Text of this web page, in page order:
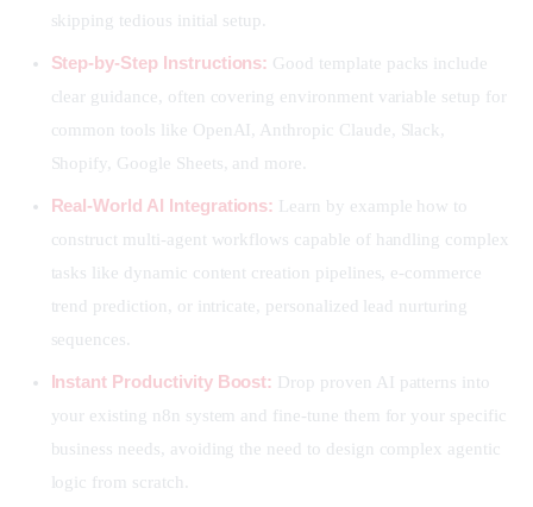
skipping tedious initial setup.
Step-by-Step Instructions: Good template packs include
clear guidance, often covering environment variable setup for
common tools like OpenAI, Anthropic Claude, Slack,
Shopify, Google Sheets, and more.
Real-World AI Integrations: Learn by example how to
construct multi-agent workflows capable of handling complex
tasks like dynamic content creation pipelines, e-commerce
trend prediction, or intricate, personalized lead nurturing
sequences.
Instant Productivity Boost: Drop proven AI patterns into
your existing n8n system and fine-tune them for your specific
business needs, avoiding the need to design complex agentic
logic from scratch.